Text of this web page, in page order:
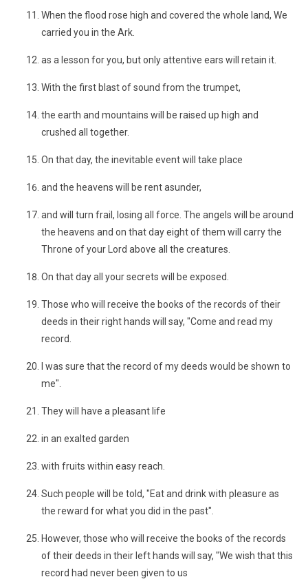
When the flood rose high and covered the whole land, We
carried you in the Ark.
as a lesson for you, but only attentive ears will retain it.
With the first blast of sound from the trumpet,
the earth and mountains will be raised up high and
crushed all together.
On that day, the inevitable event will take place
and the heavens will be rent asunder,
and will turn frail, losing all force. The angels will be around
the heavens and on that day eight of them will carry the
Throne of your Lord above all the creatures.
On that day all your secrets will be exposed.
Those who will receive the books of the records of their
deeds in their right hands will say, "Come and read my
record.
I was sure that the record of my deeds would be shown to
me".
They will have a pleasant life
in an exalted garden
with fruits within easy reach.
Such people will be told, "Eat and drink with pleasure as
the reward for what you did in the past".
However, those who will receive the books of the records
of their deeds in their left hands will say, "We wish that this
record had never been given to us